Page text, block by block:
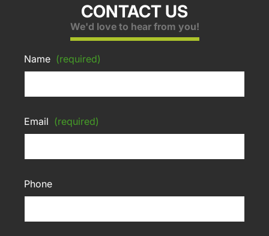
CONTACT US
We'd love to hear from you!
Name (required)
Email (required)
Phone